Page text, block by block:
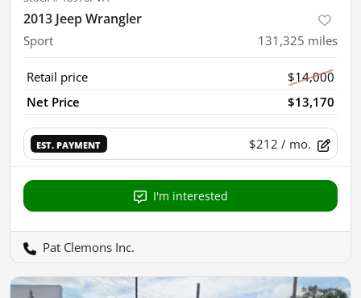
2013 Jeep Wrangler
Sport 131,325 miles
Retail price
$14,000
Net Price
$13,170
EST. PAYMENT $212 / mo.
I'm interested
Pat Clemons Inc.